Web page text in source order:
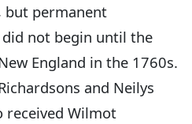
but permanent
not begin until the
England in the 1760s.
and Neilys
received Wilmot